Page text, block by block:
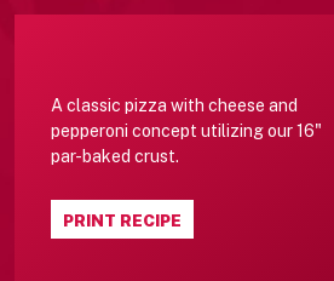
A classic pizza with cheese and
pepperoni concept utilizing our 16"
par-baked crust.
PRINT RECIPE